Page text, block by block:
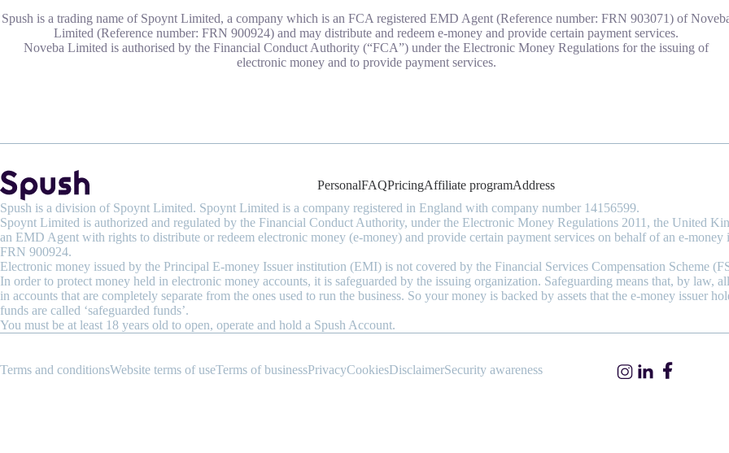
Spush is a trading name of Spoynt Limited, a company which is an FCA registered EMD Agent (Reference number: FRN 903071) of
Limited (Reference number: FRN 900924) and may distribute and redeem e-money and provide certain payment services.
Noveba Limited is authorised by the Financial Conduct Authority (“FCA”) under the Electronic Money Regulations for the issuing of
electronic money and to provide payment services.
PersonalFAQPricingAffiliate programAddress
Spush is a division of Spoynt Limited. Spoynt Limited is a company registered in England with company number 14156599.
Spoynt Limited is authorized and regulated by the Financial Conduct Authority, under the Electronic Money Regulations 2011, the United
an EMD Agent with rights to distribute or redeem electronic money (e-money) and provide certain payment services on behalf of an e-
FRN 900924.
Electronic money issued by the Principal E-money Issuer institution (EMI) is not covered by the Financial Services Compensation Scheme
In order to protect money held in electronic money accounts, it is safeguarded by the issuing organization. Safeguarding means that, by law,
in accounts that are completely separate from the ones used to run the business. So your money is backed by assets that the e-money issuer
funds are called ‘safeguarded funds’.
You must be at least 18 years old to open, operate and hold a Spush Account.
Terms and conditionsWebsite terms of useTerms of businessPrivacyCookiesDisclaimerSecurity awareness